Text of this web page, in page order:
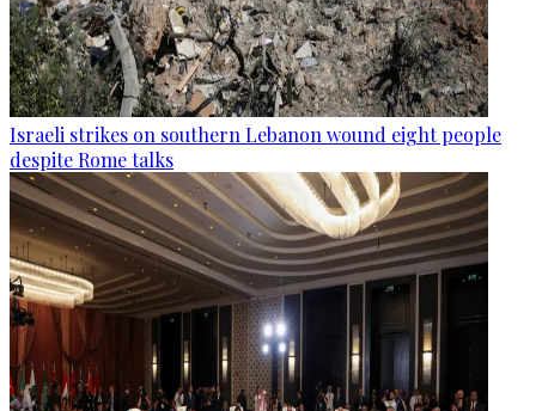
Israeli strikes on southern Lebanon wound eight people
despite Rome talks